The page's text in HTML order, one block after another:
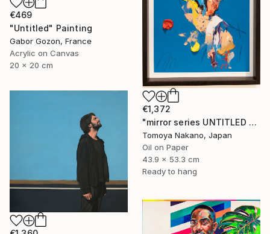
€469
"Untitled" Painting
Gabor Gozon, France
Acrylic on Canvas
20 x 20 cm
€1,372
"mirror series UNTITLED Portrait" Painting
Tomoya Nakano, Japan
Oil on Paper
43.9 x 53.3 cm
Ready to hang